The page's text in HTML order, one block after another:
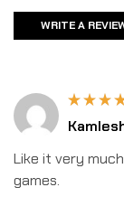
WRITE A
Rated
out of
Like it very
games.